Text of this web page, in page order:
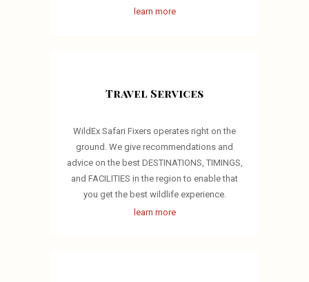
learn more
Travel Services
WildEx Safari Fixers operates right on the
ground. We give recommendations and
advice on the best DESTINATIONS, TIMINGS,
and FACILITIES in the region to enable that
you get the best wildlife experience.
learn more